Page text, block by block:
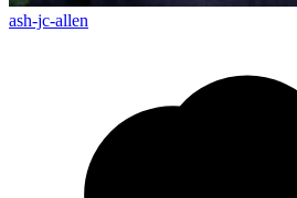
ash-jc-allen